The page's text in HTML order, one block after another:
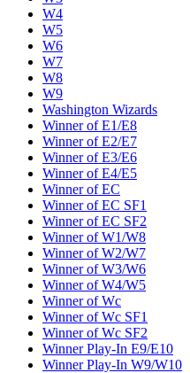
W4
W5
W6
W7
W8
W9
Washington Wizards
Winner of E1/E8
Winner of E2/E7
Winner of E3/E6
Winner of E4/E5
Winner of EC
Winner of EC SF1
Winner of EC SF2
Winner of W1/W8
Winner of W2/W7
Winner of W3/W6
Winner of W4/W5
Winner of Wc
Winner of Wc SF1
Winner of Wc SF2
Winner Play-In E9/E10
Winner Play-In W9/W10